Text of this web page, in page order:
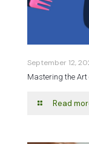
September 12,
Mastering the
Read